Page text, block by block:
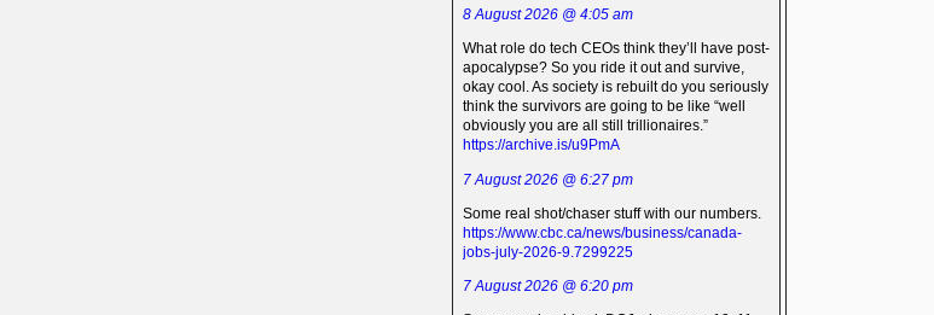
8 August 2026 @ 4:05 am
What role do tech CEOs think they’ll have post-
apocalypse? So you ride it out and survive,
okay cool. As society is rebuilt do you seriously
think the survivors are going to be like “well
obviously you are all still trillionaires.”
https://archive.is/u9PmA
7 August 2026 @ 6:27 pm
Some real shot/chaser stuff with our numbers.
https://www.cbc.ca/news/business/canada-
jobs-july-2026-9.7299225
7 August 2026 @ 6:20 pm